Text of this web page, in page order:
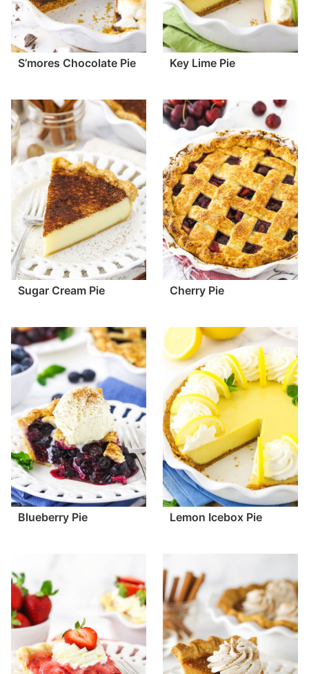
S’mores Chocolate Pie Key Lime Pie
Sugar Cream Pie Cherry Pie
Blueberry Pie Lemon Icebox Pie